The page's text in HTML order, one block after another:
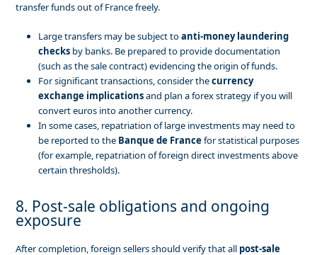
transfer funds out of France freely.
Large transfers may be subject toanti-money laundering
checks by banks. Be prepared to provide documentation
(such as the sale contract) evidencing the origin of funds.
For significant transactions, consider thecurrency
exchange implicationsand plan a forex strategy if you will
convert euros into another currency.
In some cases, repatriation of large investments may need to
be reported to the Banque de Francefor statistical purposes
(for example, repatriation of foreign direct investments above
certain thresholds).
8. Post-sale obligations and ongoing
exposure
After completion, foreign sellers should verify that all post-sale